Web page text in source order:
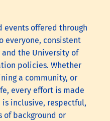
events offered through
everyone, consistent
the University of
policies. Whether
a community, or
every effort is made
inclusive, respectful,
of background or